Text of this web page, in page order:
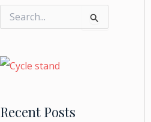
e
c
rRecent Posts